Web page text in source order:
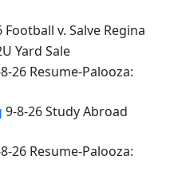
Football v. Salve Regina
Yard Sale
26 Resume-Palooza:
9-8-26 Study Abroad
26 Resume-Palooza: